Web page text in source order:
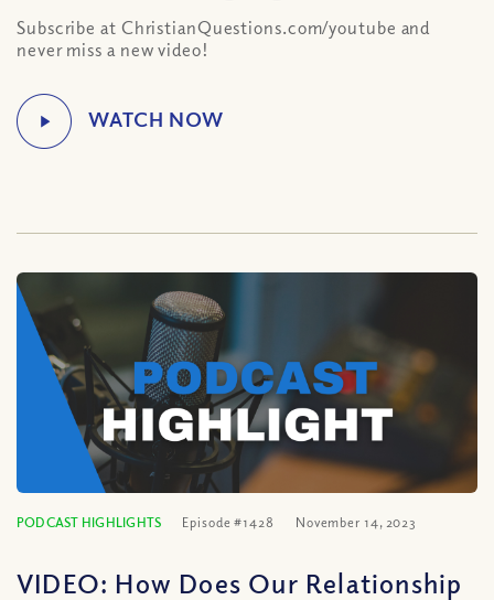
Subscribe at ChristianQuestions.com/youtube and
never miss a new video!
PODCAST HIGHLIGHTS Episode #1428 November 14, 2023
VIDEO: How Does Our Relationship